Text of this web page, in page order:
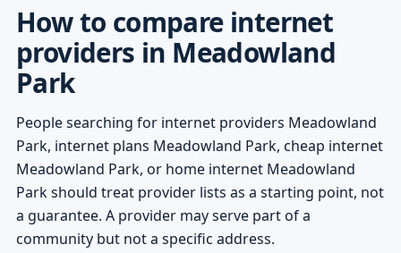
How to compare internet
providers in Meadowland
Park
People searching for internet providers Meadowland
Park, internet plans Meadowland Park, cheap internet
Meadowland Park, or home internet Meadowland
Park should treat provider lists as a starting point, not
a guarantee. A provider may serve part of a
community but not a specific address.